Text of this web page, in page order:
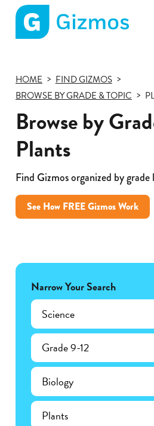
page
HOME
FIND GIZMOS
BROWSE BY GRADE & TOPIC
Browse by
Plants
Find Gizmos organized by
See How FREE Gizmos Work
Narrow Your Search
Science
Grade 9-12
Biology
Plants